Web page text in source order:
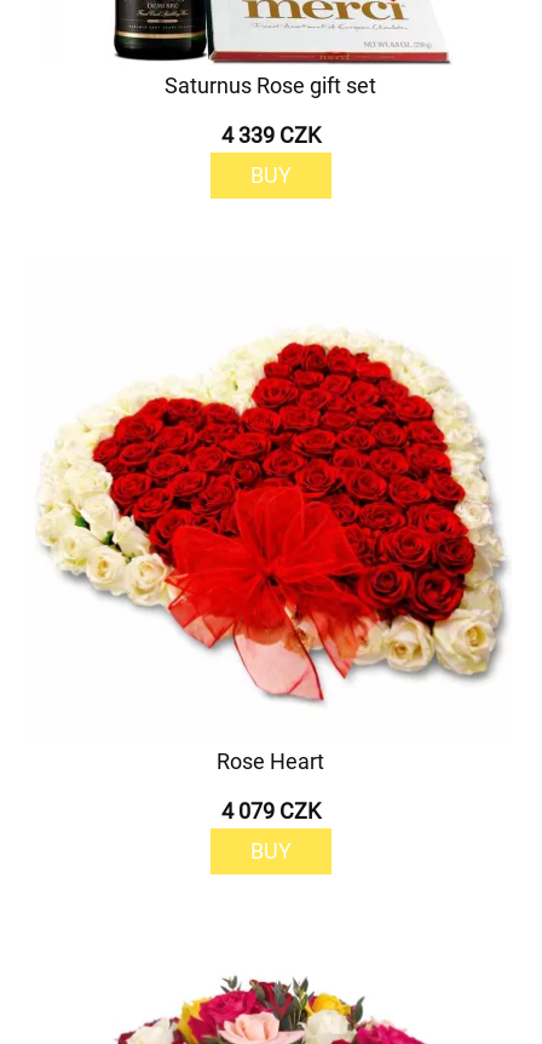
Saturnus Rose gift set
4 339 CZK
BUY
Rose Heart
4 079 CZK
BUY